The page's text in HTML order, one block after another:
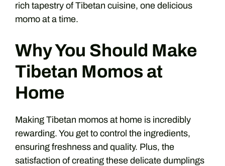
rich tapestry of Tibetan cuisine, one delicious
momo at a time.
Why You Should Make
Tibetan Momos at
Home
Making Tibetan momos at home is incredibly
rewarding. You get to control the ingredients,
ensuring freshness and quality. Plus, the
satisfaction of creating these delicate dumplings